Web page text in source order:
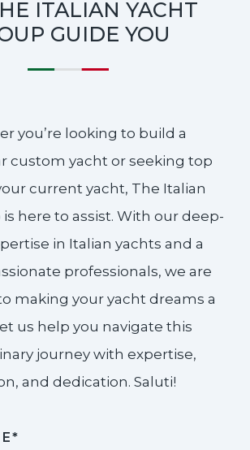
ITALIAN YACHT
GUIDE YOU
you’re looking to build a
custom yacht or seeking top
current yacht, The Italian
here to assist. With our deep-
in Italian yachts and a
professionals, we are
making your yacht dreams a
us help you navigate this
journey with expertise,
and dedication. Saluti!​